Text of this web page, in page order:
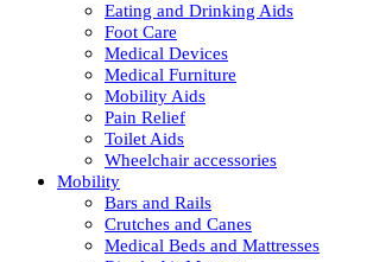
Eating and Drinking Aids
Foot Care
Medical Devices
Medical Furniture
Mobility Aids
Pain Relief
Toilet Aids
Wheelchair accessories
Mobility
Bars and Rails
Crutches and Canes
Medical Beds and Mattresses